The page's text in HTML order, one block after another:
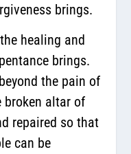
brings.
healing and
brings.
the pain of
broken altar of
repaired so that
can be